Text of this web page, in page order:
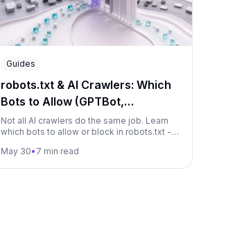
Guides
robots.txt & AI Crawlers: Which
Bots to Allow (GPTBot,
ClaudeBot, PerplexityBot…)
Not all AI crawlers do the same job. Learn
which bots to allow or block in robots.txt -
- without accidentally deleting yourself
May 30• 7 min read